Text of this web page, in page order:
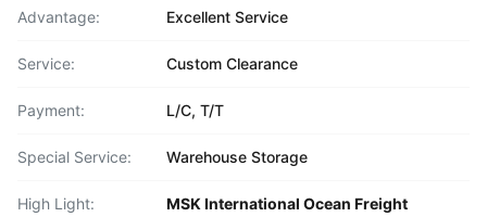
Advantage: Excellent Service
Service: Custom Clearance
Payment: L/C, T/T
Special Service: Warehouse Storage
High Light:
MSK International Ocean Freight